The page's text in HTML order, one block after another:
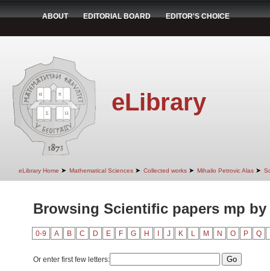
ABOUT EDITORIAL BOARD EDITOR'S CHOICE
eLibrary
eLibrary Home ➤ Mathematical Sciences ➤ Collected works ➤ Mihailo Petrovic Alas ➤
Browsing Scientific papers mp
0-9 A B C D E F G H J K L M N O P Q
Or enter first few letters: